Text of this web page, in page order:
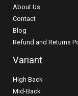
About Us
Contact
Blog
Refund and Returns
Variant
High Back
Mid-Back